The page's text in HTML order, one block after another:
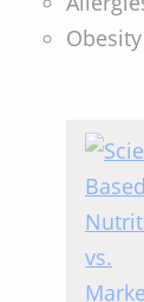
Obesity